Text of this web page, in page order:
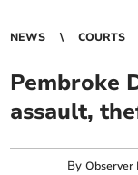
NEWS COURTS
Pembroke
assault,
ByObserver